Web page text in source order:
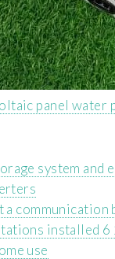
panel water
system and
communication
installed
use